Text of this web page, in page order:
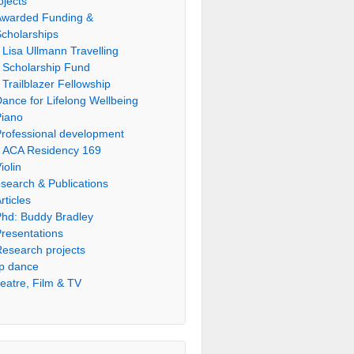
Funding &
Lisa Ullmann Travelling
Scholarship Fund
Trailblazer Fellowship
for Lifelong Wellbeing
development
ACA Residency 169
& Publications
Buddy Bradley
projects
dance
Film & TV